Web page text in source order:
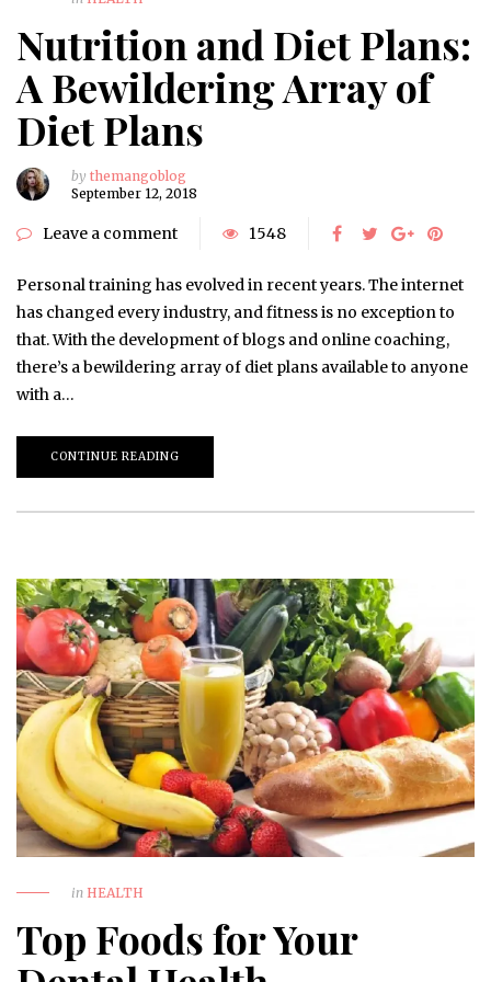
Nutrition and Diet Plans:
A Bewildering Array of
Diet Plans
by themangoblog
September 12, 2018
Leave a comment 1548
Personal training has evolved in recent years. The internet
has changed every industry, and fitness is no exception to
that. With the development of blogs and online coaching,
there’s a bewildering array of diet plans available to anyone
with a…
CONTINUE READING
in HEALTH
Top Foods for Your